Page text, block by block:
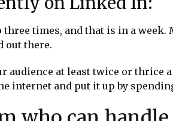
times, and that is in a week.
out there.
at least twice or thrice
internet and put it up by